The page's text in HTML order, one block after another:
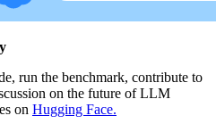
run the benchmark, contribute to
on the future of LLM
on Hugging Face.